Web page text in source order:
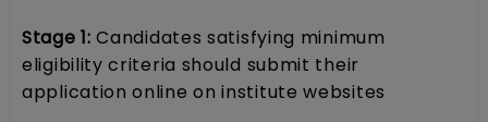
Stage 1:Candidates satisfying minimum
eligibility criteria should submit their
application online on institute websites